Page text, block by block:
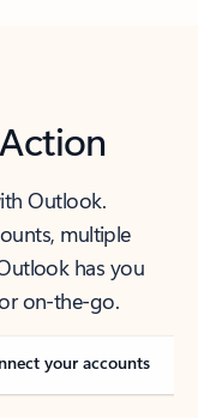
Outlook.
multiple
has you
on-the-go.
your accounts